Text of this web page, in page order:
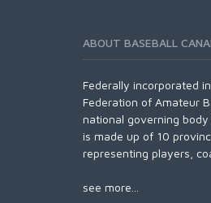
ABOUT BASEBALL
Federally incorporated
Federation of Amateur
national governing
is made up of 10
representing players,
see more...